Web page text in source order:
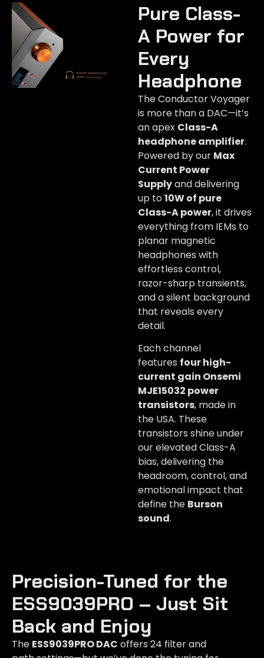
Pure Class-
A Power for
Every
Headphone​
The Conductor Voyager
is more than a DAC—it’s
an apex Class-A
headphone amplifier.
Powered by our Max
Current Power
Supplyand delivering
up to10W of pure
Class-A power, it drives
everything from IEMs to
planar magnetic
headphones with
effortless control,
razor-sharp transients,
and a silent background
that reveals every
detail.
Each channel
features four high-
current gain Onsemi
MJE15032 power
transistors, made in
the USA. These
transistors shine under
our elevated Class-A
bias, delivering the
headroom, control, and
emotional impact that
define the Burson
sound.
Precision-Tuned for the
ESS9039PRO – Just Sit
Back and Enjoy​
The ESS9039PRO DAC offers 24 filter and